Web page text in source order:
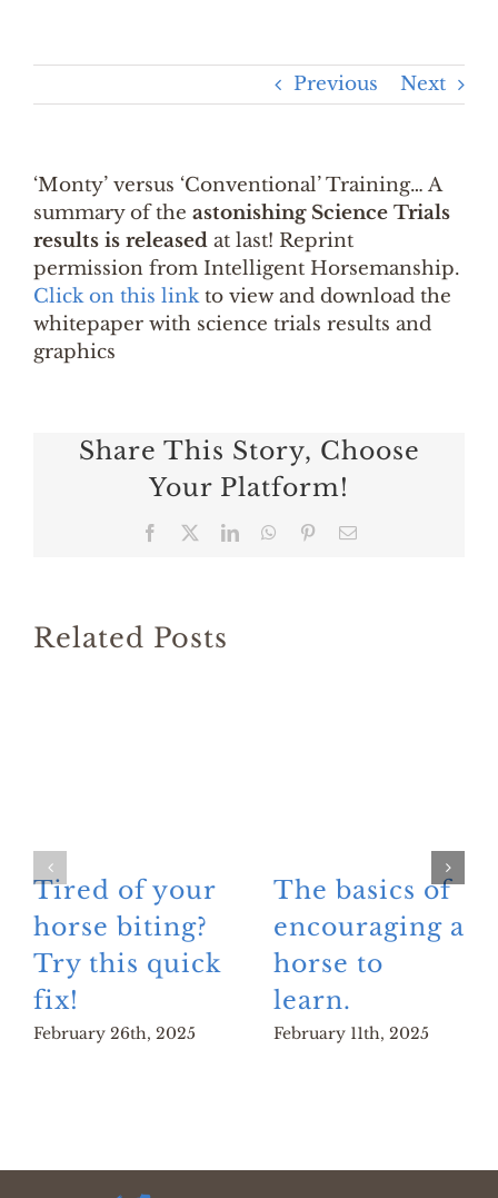
Previous Next
‘Monty’ versus ‘Conventional’ Training… A
summary of the astonishing Science Trials
results is released at last! Reprint
permission from Intelligent Horsemanship.
Click on this linkto view and download the
whitepaper with science trials results and
graphics
Share This Story, Choose
Your Platform!
Facebook LinkedInWhatsApp
PinterestEmail
Related Posts
Tired of your
horse biting?
Try this quick
fix!
February 26th, 2025
The basics of
encouraging a
horse to
learn.
February 11th, 2025